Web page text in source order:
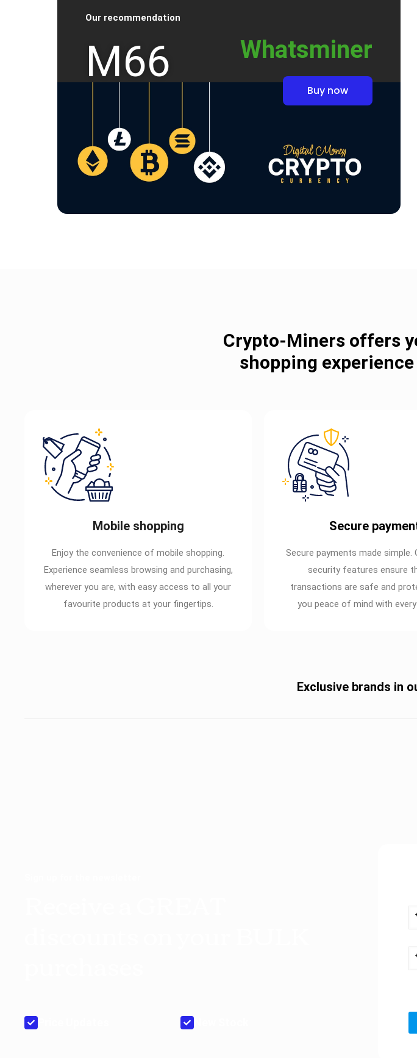
Our recommendation
Whatsminer
M66
Buy now
Crypto-Miners offers
shopping
Mobile shopping
Enjoy the convenience of mobile shopping.
Experience seamless browsing and purchasing,
wherever you are, with easy access to all your
favourite products at your fingertips.
Secure
Secure payments made simple.
security features ensure
transactions are safe and
you peace of mind with
Exclusive brands in